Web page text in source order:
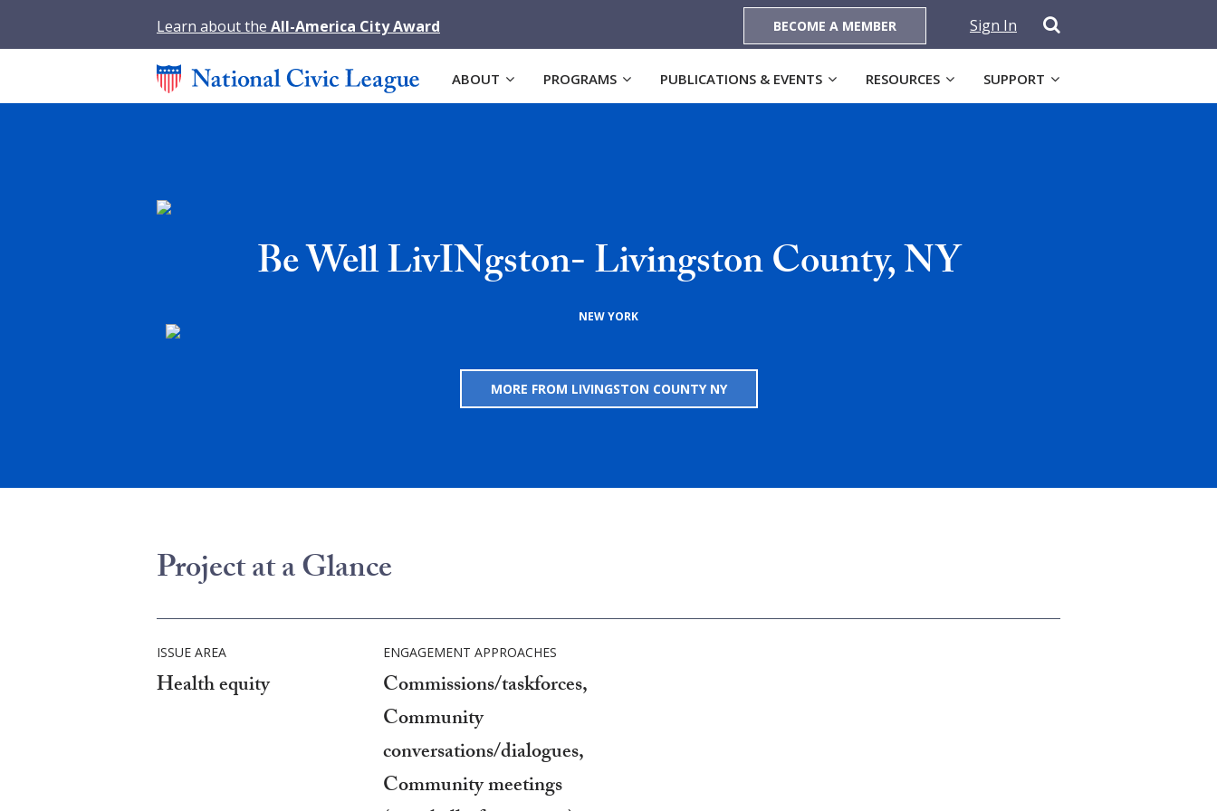
Learn about the All-America City Award BECOME A MEMBER Sign In
ABOUT PROGRAMS PUBLICATIONS & EVENTS RESOURCES SUPPORT
Be Well LivINgston- Livingston County, NY
NEW YORK
MORE FROM LIVINGSTON COUNTY NY
Project at a Glance
ISSUE AREA
Health equity
ENGAGEMENT APPROACHES
Commissions/taskforces,
Community
conversations/dialogues,
Community meetings